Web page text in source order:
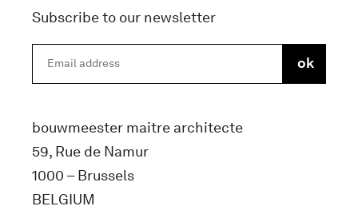
Subscribe to our newsletter
bouwmeester maitre architecte
59, Rue de Namur
1000 – Brussels
BELGIUM